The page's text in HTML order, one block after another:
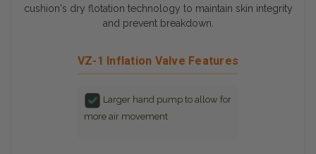
cushion's dry flotation technology to maintain skin integrity
and prevent breakdown.
VZ-1 Inflation Valve Features
Larger hand pump to allow for
more air movement